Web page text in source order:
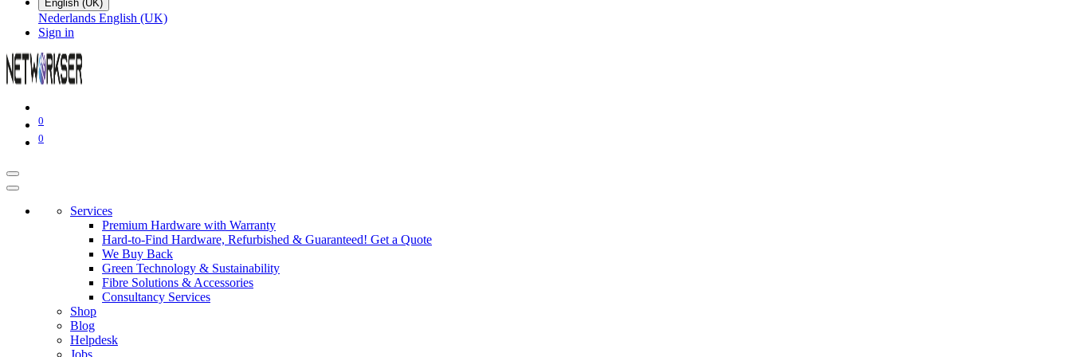
English (UK)
Nederlands English (UK)
Sign in
0
0
Services
Premium Hardware with Warranty
Hard-to-Find Hardware, Refurbished & Guaranteed! Get a Quote
We Buy Back
Green Technology & Sustainability
Fibre Solutions & Accessories
Consultancy Services
Shop
Blog
Helpdesk